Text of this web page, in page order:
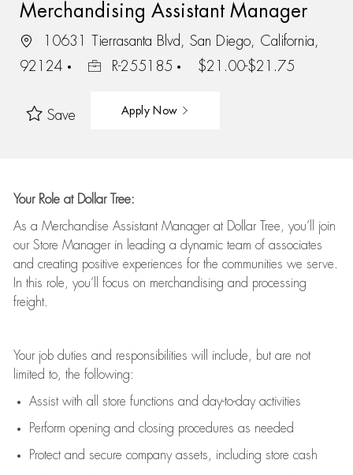
Merchandising Assistant Manager
10631 Tierrasanta Blvd, San Diego, California,
92124
R-255185 $21.00-$21.75
Save Apply Now
Your Role at Dollar Tree:
As a Merchandise Assistant Manager at Dollar Tree, you’ll
join
our Store Manager in leading a dynamic team of associates
and creating positive experiences for the communities we serve.
In this role, you’ll focus on merchandising and processing
freight.
Your job duties and responsibilities will include, but are not
limited to, the following:
Assistwith all store functions and day-to-day activities
Perform opening and closing procedures as needed
Protectand secure company assets, including store cash